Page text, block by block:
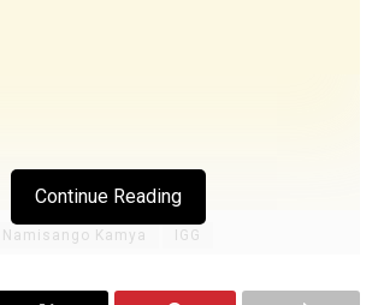
Continue Reading
Kamya IGG